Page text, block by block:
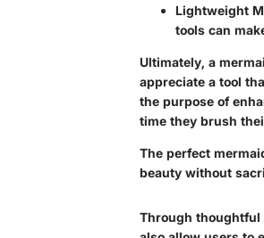
Lightweight
tools can
Ultimately, a
appreciate a tool
the purpose of
time they brush
The perfect
beauty without
Through thoughtful